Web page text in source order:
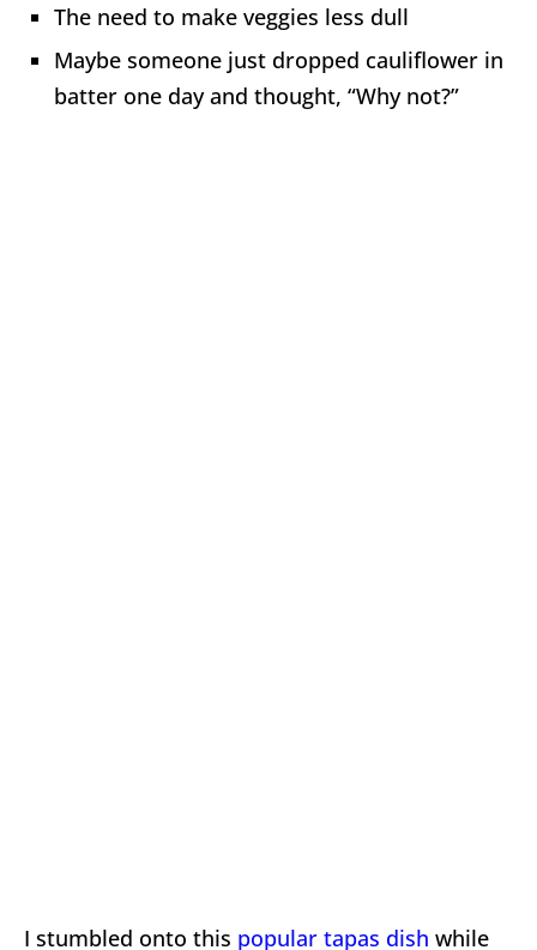
The need to make veggies less dull
Maybe someone just dropped cauliflower in
batter one day and thought, “Why not?”
I stumbled onto this popular tapas dish while